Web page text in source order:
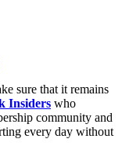
sure that it remains
Insiders who
community and
every day without